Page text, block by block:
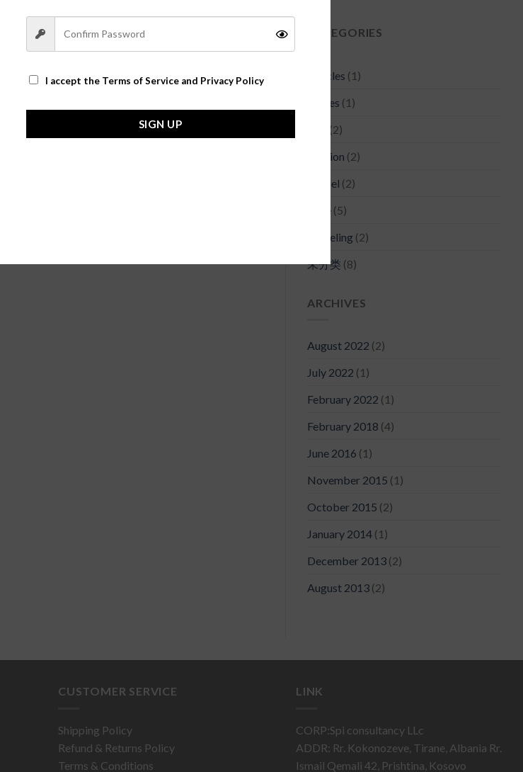
Website CATEGORIES
Articles (1)
Asides (1)
(2)
Fashion (2)
Model (2)
Style (5)
Traveling (2)
未分类 (8)
ARCHIVES
August 2022 (2)
July 2022 (1)
February 2022 (1)
February 2018 (4)
June 2016 (1)
November 2015 (1)
October 2015 (2)
January 2014 (1)
December 2013 (2)
August 2013 (2)
CUSTOMER SERVICE
Shipping Policy
Refund & Returns Policy
Terms & Conditions
LINK
CORP:Spi consultancy LLc
ADDR: Rr. Kokonozeve, Tirane, Albania Rr.
Ismail Qemali 42, Prishtina, Kosovo
I accept the Terms of Service and Privacy Policy
SIGN UP